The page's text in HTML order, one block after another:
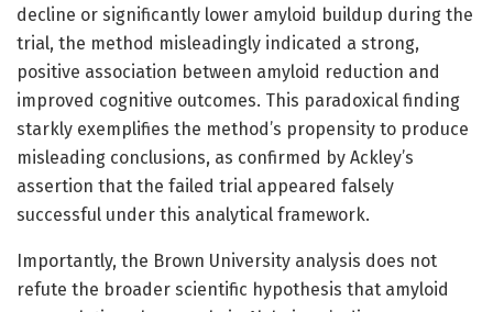
decline or significantly lower amyloid buildup during the
trial, the method misleadingly indicated a strong,
positive association between amyloid reduction and
improved cognitive outcomes. This paradoxical finding
starkly exemplifies the method’s propensity to produce
misleading conclusions, as confirmed by Ackley’s
assertion that the failed trial appeared falsely
successful under this analytical framework.
Importantly, the Brown University analysis does not
refute the broader scientific hypothesis that amyloid